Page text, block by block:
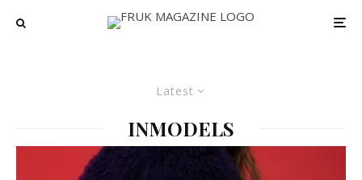
Latest
INMODELS